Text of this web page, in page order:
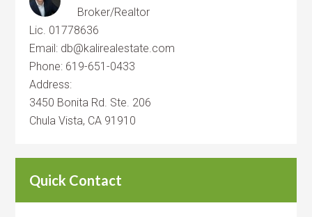
Broker/Realtor
Lic. 01778636
Email: db@kalirealestate.com
Phone: 619-651-0433
Address:
3450 Bonita Rd. Ste. 206
Chula Vista, CA 91910
Quick Contact